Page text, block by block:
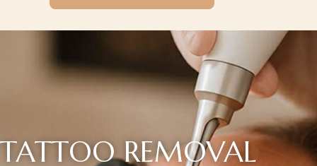
TATTOO REMOVAL